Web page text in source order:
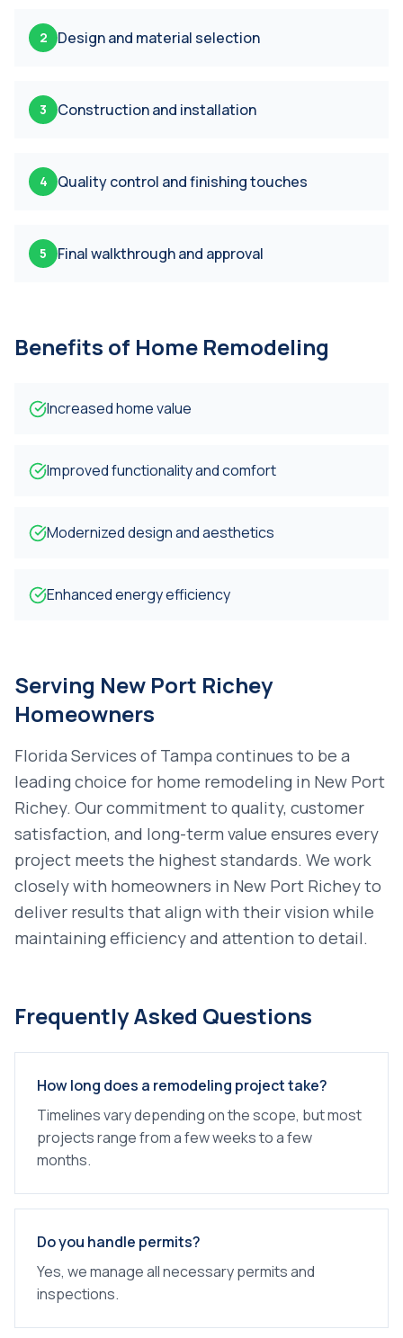
2 Design and material selection
3 Construction and installation
4 Quality control and finishing touches
5 Final walkthrough and approval
Benefits of Home Remodeling
Increased home value
Improved functionality and comfort
Modernized design and aesthetics
Enhanced energy efficiency
Serving New Port Richey
Homeowners
Florida Services of Tampa continues to be a
leading choice for home remodeling in New Port
Richey. Our commitment to quality, customer
satisfaction, and long-term value ensures every
project meets the highest standards. We work
closely with homeowners in New Port Richeyto
deliver results that align with their vision while
maintaining efficiency and attention to detail.
Frequently Asked Questions
How long does a remodeling project take?
Timelines vary depending on the scope, but most
projects range from a few weeks to a few
months.
Do you handle permits?
Yes, we manage all necessary permits and
inspections.